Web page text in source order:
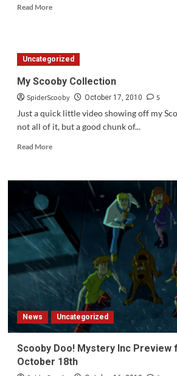
Read MoreRead
Sequel
Becomes
Network’s
Highest
Rated
of
the
Uncategorized
My Scooby Collection
SpiderScooby October 17, 2010
5
Just a quick little video showing off my
not all of it, but a good chunk of...
Read MoreRead
My
Collection
News Uncategorized
Scooby Doo! Mystery Inc Preview
October 18th